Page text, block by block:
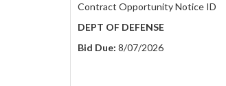
Contract Opportunity Notice ID
DEPT OF DEFENSE
Bid Due: 8/07/2026